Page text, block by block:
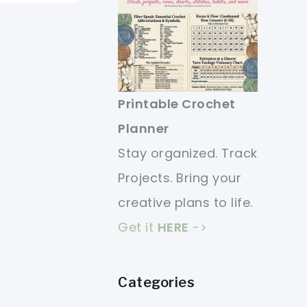
Printable Crochet
Planner
Stay organized. Track
Projects. Bring your
creative plans to life.
Get it HERE ->
Categories